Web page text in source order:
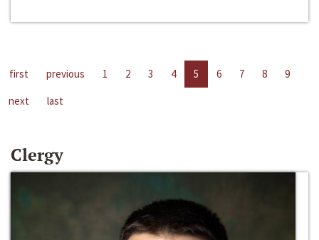
first previous 1 2 3 4 5 6 7 8
9
next
last
Clergy